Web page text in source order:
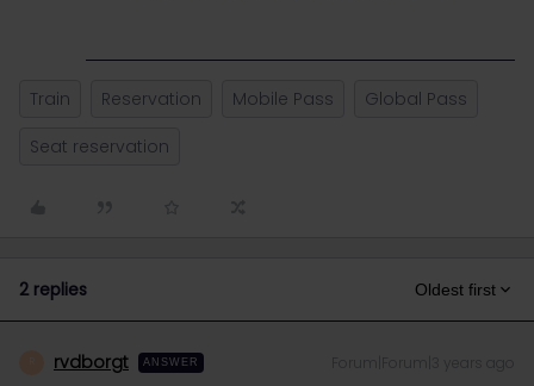
Train Reservation Mobile Pass
Global Pass
Seat reservation
2 replies Oldest first
rvdborgt ANSWER